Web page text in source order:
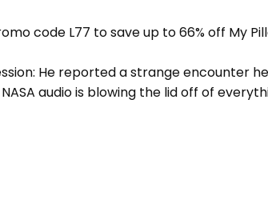
code L77 to save up to 66% off My
He reported a strange encounter
audio is blowing the lid off of